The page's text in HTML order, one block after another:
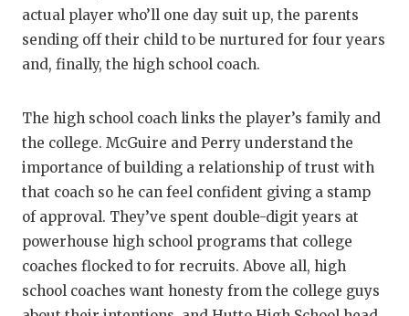
actual player who’ll one day suit up, the parents
sending off their child to be nurtured for four years
and, finally, the high school coach.
The high school coach links the player’s family and
the college. McGuire and Perry understand the
importance of building a relationship of trust with
that coach so he can feel confident giving a stamp
of approval. They’ve spent double-digit years at
powerhouse high school programs that college
coaches flocked to for recruits. Above all, high
school coaches want honesty from the college guys